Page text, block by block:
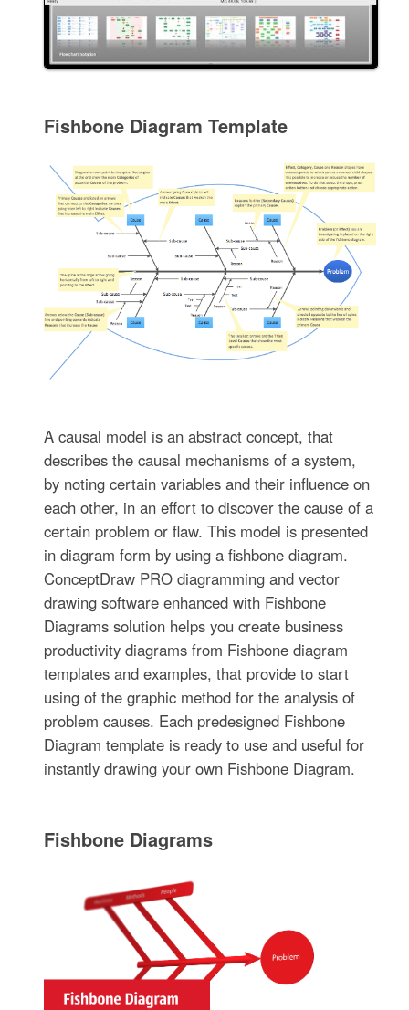
Fishbone Diagram Template
A causal model is an abstract concept, that
describes the causal mechanisms of a system,
by noting certain variables and their influence on
each other, in an effort to discover the cause of a
certain problem or flaw. This model is presented
in diagram form by using a fishbone diagram.
ConceptDraw PRO diagramming and vector
drawing software enhanced with Fishbone
Diagrams solution helps you create business
productivity diagrams from Fishbone diagram
templates and examples, that provide to start
using of the graphic method for the analysis of
problem causes. Each predesigned Fishbone
Diagram template is ready to use and useful for
instantly drawing your own Fishbone Diagram.
Fishbone Diagrams